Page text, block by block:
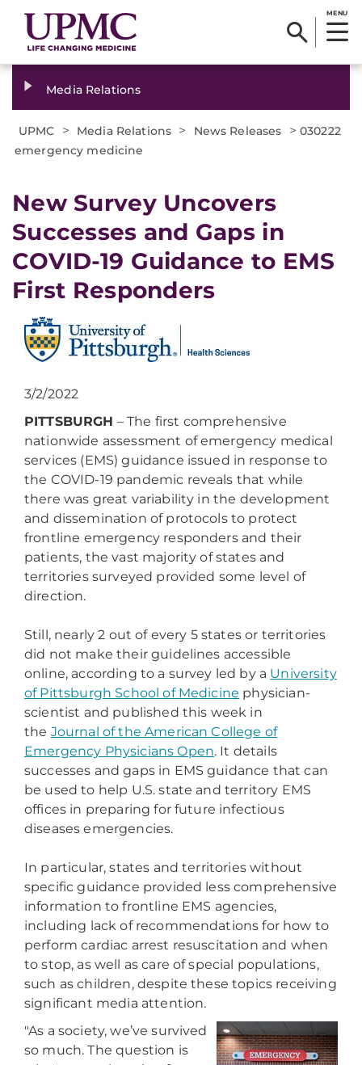
MENU
Media Relations
UPMC > Media Relations > News Releases > 030222
emergency medicine
New Survey Uncovers
Successes and Gaps in
COVID-19 Guidance to EMS
First Responders
3/2/2022
PITTSBURGH – The first comprehensive
nationwide assessment of emergency medical
services (EMS) guidance issued in response to
the COVID-19 pandemic reveals that while
there was great variability in the development
and dissemination of protocols to protect
frontline emergency responders and their
patients, the vast majority of states and
territories surveyed provided some level of
direction.
Still, nearly 2 out of every 5 states or territories
did not make their guidelines accessible
online, according to a survey led by a University
of Pittsburgh School of Medicine physician-
scientist and published this week in
the Journal of the American College of
Emergency Physicians Open. It details
successes and gaps in EMS guidance that can
be used to help U.S. state and territory EMS
offices in preparing for future infectious
diseases emergencies.
In particular, states and territories without
specific guidance provided less comprehensive
information to frontline EMS agencies,
including lack of recommendations for how to
perform cardiac arrest resuscitation and when
to stop, as well as care of special populations,
such as children, despite these topics receiving
significant media attention.
"As a society, we’ve survived
so much. The question is